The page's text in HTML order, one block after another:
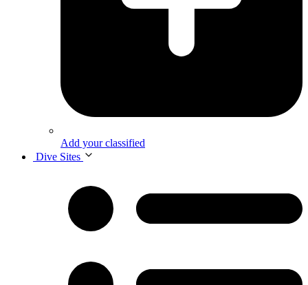
Add your classified
Dive Sites